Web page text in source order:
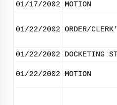
01/17/2002 MOTION
01/22/2002 ORDER/
01/22/2002 DOCKETING
01/22/2002 MOTION